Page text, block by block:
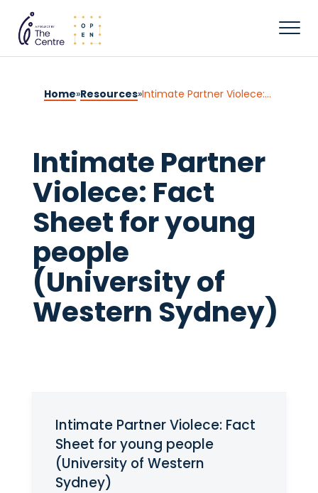
Home»Resources» Intimate Partner Violece: Fact Sheet for young people (University of Western Sydney)
Intimate Partner
Violece: Fact
Sheet for young
people
(University of
Western Sydney)
Intimate Partner Violece: Fact
Sheet for young people
(University of Western
Sydney)